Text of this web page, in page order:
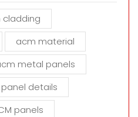
cladding
acm material
metal panels
details
panels